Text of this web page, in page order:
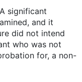
significant
and it
did not intend
who was not
for, a non-